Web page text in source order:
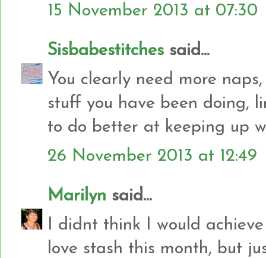
15 November 2013 at 07:30
Sisbabestitches said...
You clearly need more
stuff you have been doing,
to do better at keeping up
26 November 2013 at 12:49
Marilyn said...
I didnt think I would
love stash this month, but